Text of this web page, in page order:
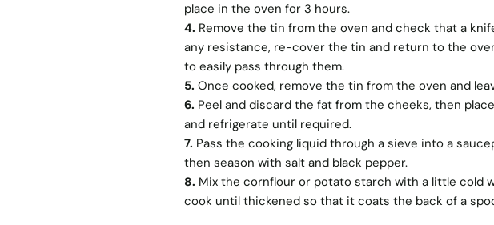
place in the oven for 3 hours.
4. Remove the tin from the oven and check that a
any resistance, re-cover the tin and return to the
to easily pass through them.
5. Once cooked, remove the tin from the oven and
6. Peel and discard the fat from the cheeks, then
and refrigerate until required.
7. Pass the cooking liquid through a sieve into a
then season with salt and black pepper.
8. Mix the cornflour or potato starch with a little cold
cook until thickened so that it coats the back of a